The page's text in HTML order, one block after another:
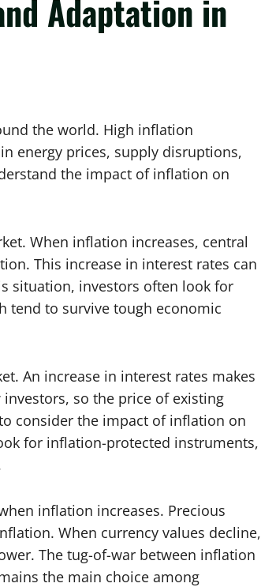
Adaptation in
the world. High inflation
energy prices, supply disruptions,
the impact of inflation on
When inflation increases, central
This increase in interest rates can
situation, investors often look for
tend to survive tough economic
An increase in interest rates makes
so the price of existing
consider the impact of inflation on
for inflation-protected instruments,
inflation increases. Precious
When currency values ​​decline,
The tug-of-war between inflation
the main choice among